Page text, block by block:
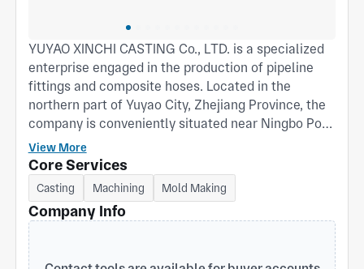
YUYAO XINCHI CASTING Co., LTD. is a specialized
enterprise engaged in the production of pipeline
fittings and composite hoses. Located in the
northern part of Yuyao City, Zhejiang Province, the
company is conveniently situated near Ningbo Port
to the east and Shanghai Port to the north, ensuring
excellent transportation accessibility. We design
and manufacture cam lock quick couplings, French
couplings, and composite hoses in accordance with
international standards. These products are widely
used in petrochemical, coal mining, firefighting,
agricultural irrigation, tank (container) trucks, oil
View More
Core Services
Casting Machining Mold Making
Company Info